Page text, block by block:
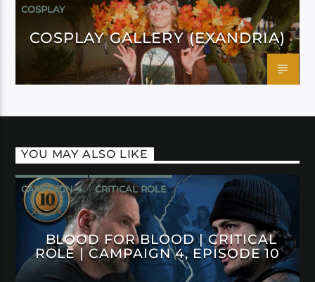
COSPLAY
COSPLAY GALLERY (EXANDRIA)
YOU MAY ALSO LIKE
CAMPAIGN 4 CRITICAL ROLE
BLOOD FOR BLOOD | CRITICAL
ROLE | CAMPAIGN 4, EPISODE 10